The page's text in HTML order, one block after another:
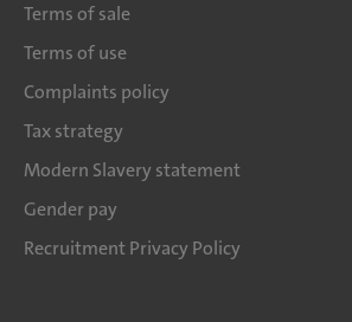
Terms of sale
Terms of use
Complaints policy
Tax strategy
Modern Slavery statement
Gender pay
Recruitment Privacy Policy